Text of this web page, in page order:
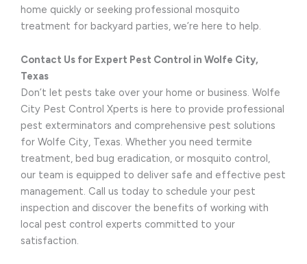
home quickly or seeking professional mosquito
treatment for backyard parties, we’re here to help.
Contact Us for Expert Pest Control in Wolfe City,
Texas
Don’t let pests take over your home or business. Wolfe
City Pest Control Xperts is here to provide professional
pest exterminators and comprehensive pest solutions
for Wolfe City, Texas. Whether you need termite
treatment, bed bug eradication, or mosquito control,
our team is equipped to deliver safe and effective pest
management. Call us today to schedule your pest
inspection and discover the benefits of working with
local pest control experts committed to your
satisfaction.